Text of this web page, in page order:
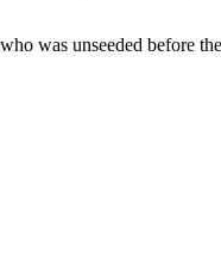
was unseeded before